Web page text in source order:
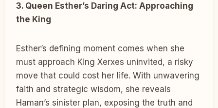
3. Queen Esther’s Daring Act: Approaching
the King
Esther’s defining moment comes when she
must approach King Xerxes uninvited, a risky
move that could cost her life. With unwavering
faith and strategic wisdom, she reveals
Haman’s sinister plan, exposing the truth and